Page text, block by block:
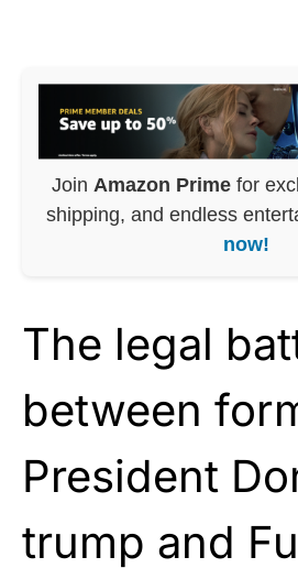
Join Amazon Primefor
shipping, and endless
now!
The legal
between
President
trump and